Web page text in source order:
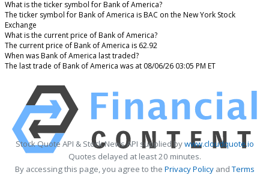
What is the ticker symbol for Bank of America?
The ticker symbol for Bank of America is BAC on the New York Stock
Exchange
What is the current price of Bank of America?
The current price of Bank of America is 62.92
When was Bank of America last traded?
The last trade of Bank of America was at 08/06/26 03:05 PM ET
Stock Quote API & Stock News API supplied bywww.cloudquote.io
Quotes delayed at least 20 minutes.
By accessing this page, you agree to the Privacy PolicyandTerms